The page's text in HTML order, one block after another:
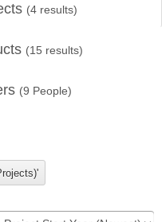
(4 results)
(15 results)
(9 People)